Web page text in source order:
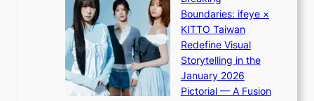
n
o
f
w
a
u
s
f
i
a
s
:
“
S
p
o
i
i
i
K
i
i
i
Boundaries: ifeye ×
KITTO Taiwan
Redefine Visual
Storytelling in the
January 2026
Pictorial — A Fusion